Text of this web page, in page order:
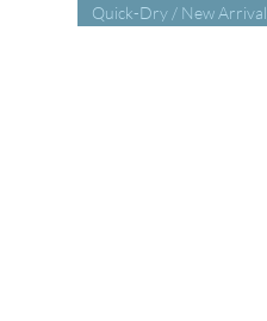
Quick-Dry / New Arrival